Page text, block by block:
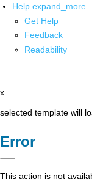
Help expand_more
Get Help
Feedback
Readability
x
selected template will
Error
This action is not